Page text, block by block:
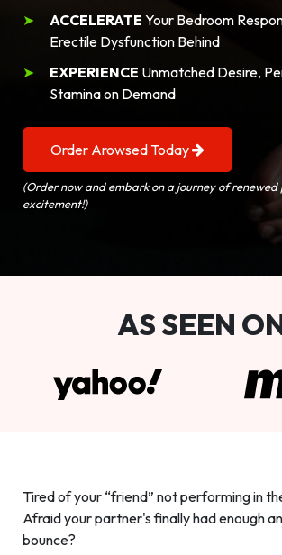
ACCELERATE Your Bedroom
Erectile Dysfunction Behind
EXPERIENCE Unmatched Desire,
Stamina on Demand
Order Arowsed Today
(Order now and embark on a journey of renewed
excitement!)
AS SEEN
Tired of your “friend” not performing in
Afraid your partner's finally had enough
bounce?